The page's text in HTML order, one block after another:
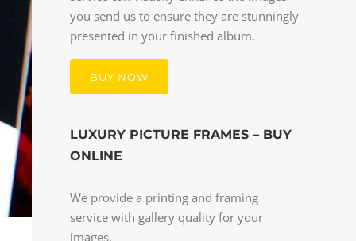
you send us to ensure they are stunningly
presented in your finished album.
BUY NOW
LUXURY PICTURE FRAMES – BUY
ONLINE
We provide a printing and framing
service with gallery quality for your
images.